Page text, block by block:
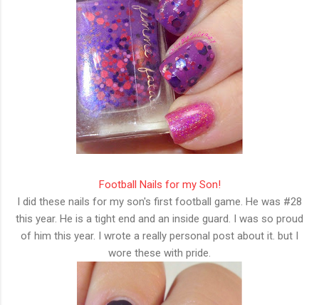
Football Nails for my Son!
I did these nails for my son's first football game. He was #28
this year. He is a tight end and an inside guard. I was so proud
of him this year. I wrote a really personal post about it. but I
wore these with pride.